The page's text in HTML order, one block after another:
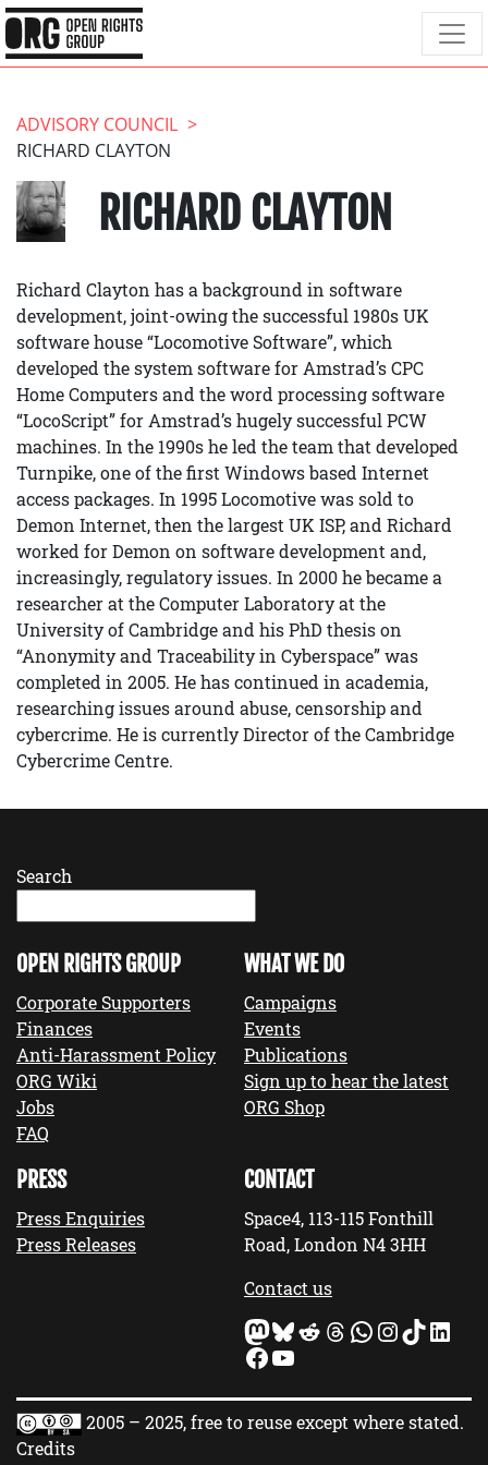
ADVISORY COUNCIL
RICHARD CLAYTON
RICHARD CLAYTON
Richard Clayton has a background in software
development, joint-owing the successful 1980s UK
software house “Locomotive Software”, which
developed the system software for Amstrad’s CPC
Home Computers and the word processing software
“LocoScript” for Amstrad’s hugely successful PCW
machines. In the 1990s he led the team that developed
Turnpike, one of the first Windows based Internet
access packages. In 1995 Locomotive was sold to
Demon Internet, then the largest UK ISP, and Richard
worked for Demon on software development and,
increasingly, regulatory issues. In 2000 he became a
researcher at the Computer Laboratory at the
University of Cambridge and his PhD thesis on
“Anonymity and Traceability in Cyberspace” was
completed in 2005. He has continued in academia,
researching issues around abuse, censorship and
cybercrime. He is currently Director of the Cambridge
Cybercrime Centre.
Search
OPEN RIGHTS GROUP
Corporate Supporters
Finances
Anti-Harassment Policy
ORG Wiki
Jobs
FAQ
WHAT WE DO
Campaigns
Events
Publications
Sign up to hear the latest
ORG Shop
PRESS
Press Enquiries
Press Releases
CONTACT
Space4, 113-115 Fonthill
Road, London N4 3HH
Contact us
Mastodon Bluesky Reddit Threads WhatsApp InstagramTikTok LinkedIn
Facebook YouTube
2005 – 2025, free to reuse except where stated.
Credits